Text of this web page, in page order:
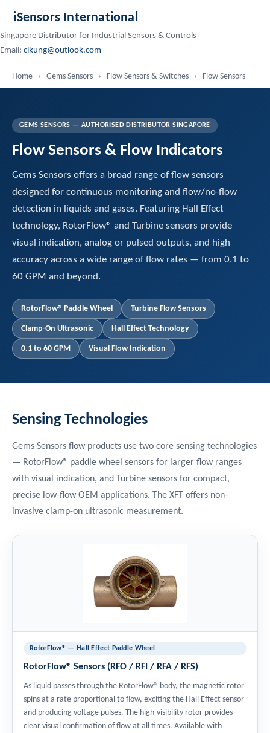
iSensors International
Singapore Distributor for Industrial Sensors & Controls
Email: clkung@outlook.com
Home › Gems Sensors › Flow Sensors & Switches › Flow Sensors
GEMS SENSORS — AUTHORISED DISTRIBUTOR SINGAPORE
Flow Sensors & Flow Indicators
Gems Sensors offers a broad range of flow sensors
designed for continuous monitoring and flow/no-flow
detection in liquids and gases. Featuring Hall Effect
technology, RotorFlow® and Turbine sensors provide
visual indication, analog or pulsed outputs, and high
accuracy across a wide range of flow rates — from 0.1 to
60 GPM and beyond.
RotorFlow® Paddle Wheel Turbine Flow Sensors
Clamp-On Ultrasonic Hall Effect Technology
0.1 to 60 GPM Visual Flow Indication
Sensing Technologies
Gems Sensors flow products use two core sensing technologies
— RotorFlow® paddle wheel sensors for larger flow ranges
with visual indication, and Turbine sensors for compact,
precise low-flow OEM applications. The XFT offers non-
invasive clamp-on ultrasonic measurement.
RotorFlow® — Hall Effect Paddle Wheel
RotorFlow® Sensors (RFO / RFI / RFA / RFS)
As liquid passes through the RotorFlow® body, the magnetic rotor
spins at a rate proportional to flow, exciting the Hall Effect sensor
and producing voltage pulses. The high-visibility rotor provides
clear visual confirmation of flow at all times. Available with